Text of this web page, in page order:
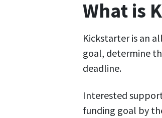
What is
Kickstarter is an
goal, determine
deadline.
Interested
funding goal by